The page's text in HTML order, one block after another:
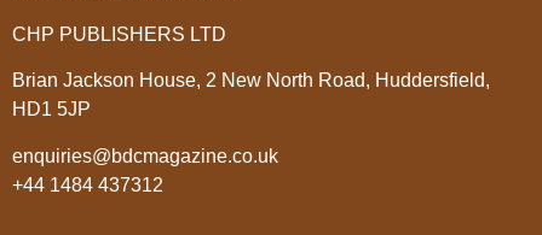
CHP PUBLISHERS LTD
Brian Jackson House, 2 New North Road, Huddersfield,
HD1 5JP
enquiries@bdcmagazine.co.uk
+44 1484 437312